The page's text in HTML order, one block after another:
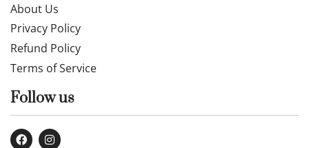
About Us
Privacy Policy
Refund Policy
Terms of Service
Follow us